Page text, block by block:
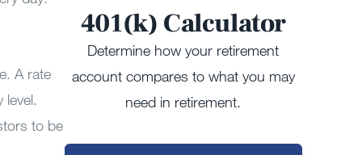
A rate
level.
to be
401(k) Calculator
Determine how your retirement
account compares to what you may
need in retirement.